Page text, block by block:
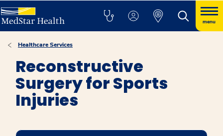
menu
Healthcare Services
Reconstructive
Surgery for Sports
Injuries